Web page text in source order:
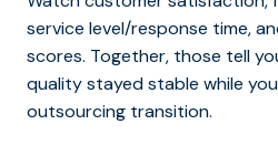
service level/response time,
scores. Together, those tell
quality stayed stable while
outsourcing transition.